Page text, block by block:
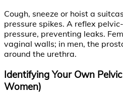
Cough, sneeze or hoist a
pressure spikes. A reflex
pressure, preventing leaks.
vaginal walls; in men, the
around the urethra.
Identifying Your Own
Women)